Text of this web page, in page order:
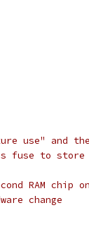
use" and
fuse to
RAM chip
change